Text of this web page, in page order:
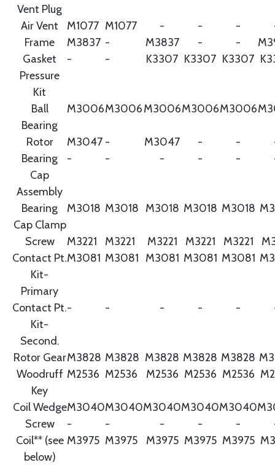
Vent Plug
Air Vent M1077 M1077 - - -
Frame
M3837 - M3837 - -
Gasket
Pressure
Kit
- - K3307 K3307 K3307
Ball
Bearing
M3006M3006M3006M3006M3006
Rotor M3047 - M3047 - -
Bearing
Cap
Assembly
- - - - -
Bearing
Cap Clamp
M3018 M3018 M3018 M3018 M3018
Screw M3221 M3221 M3221 M3221 M3221
Contact Pt.
Kit-
Primary
M3081 M3081 M3081 M3081 M3081
Contact Pt.
Kit-
Second.
- - - - -
Rotor GearM3828 M3828 M3828 M3828 M3828
Woodruff
Key
M2536 M2536 M2536 M2536 M2536
Coil WedgeM3040M3040M3040M3040M3040
Screw
- - - - -
Coil** (see
below)
M3975 M3975 M3975 M3975 M3975